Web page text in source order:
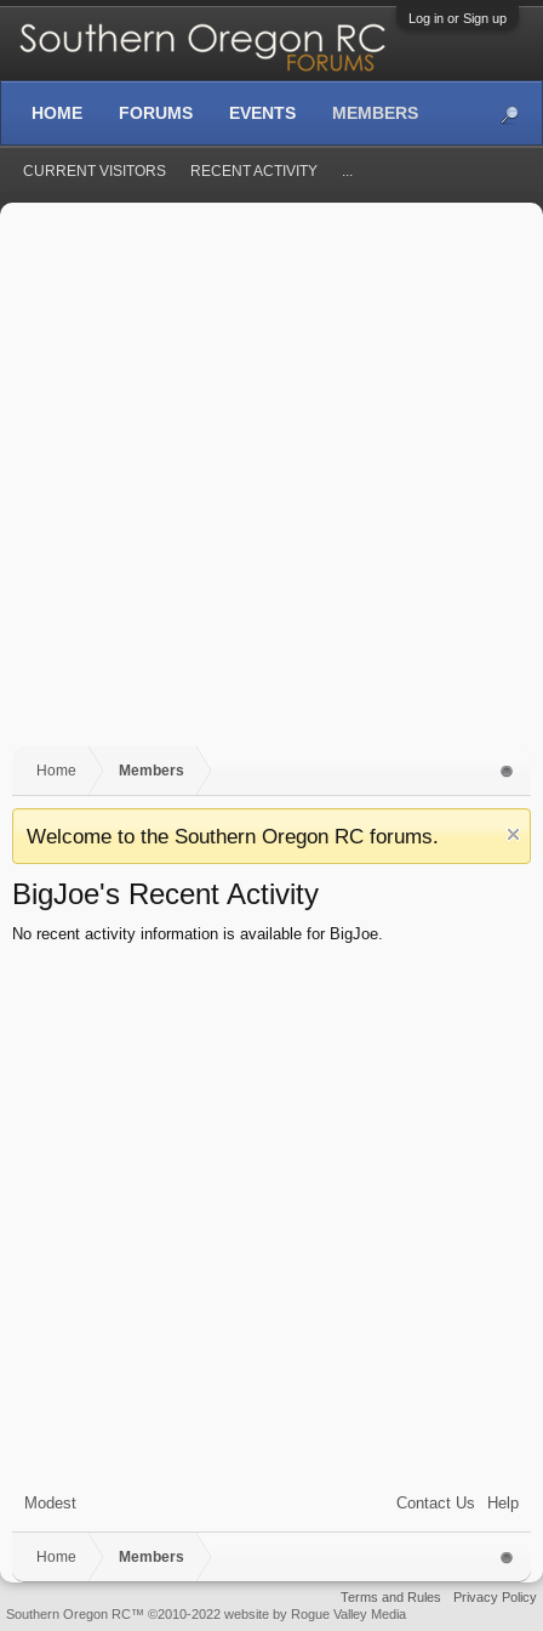
Log in or Sign up
Home Members
Welcome to the Southern Oregon RC forums.
BigJoe's Recent Activity
No recent activity information is available for BigJoe.
Modest Contact Us Help
Home Members
HOME FORUMS EVENTS MEMBERS
CURRENT VISITORS RECENT ACTIVITY ...
Terms and Rules
Privacy Policy
Southern Oregon RC™ ©2010-2022 website by Rogue Valley Media